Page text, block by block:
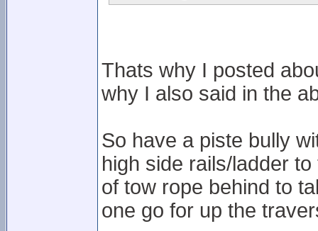
Thats why I posted
why I also said in the
So have a piste bully
high side rails/ladder
of tow rope behind to
one go for up the